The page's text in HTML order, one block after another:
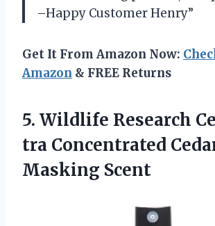
–Happy Customer Henry”
Get It From Amazon Now:
Amazon & FREE Returns
5. Wildlife Research
tra Concentrated
Masking Scent